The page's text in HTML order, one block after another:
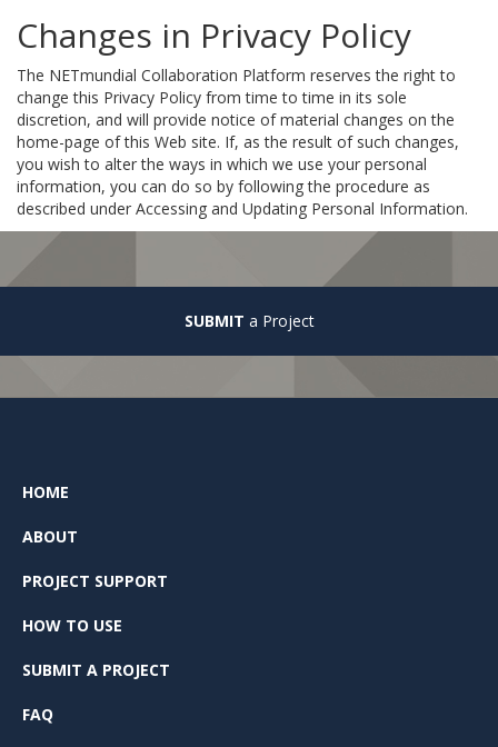
Changes in Privacy Policy
The NETmundial Collaboration Platform reserves the right to
change this Privacy Policy from time to time in its sole
discretion, and will provide notice of material changes on the
home-page of this Web site. If, as the result of such changes,
you wish to alter the ways in which we use your personal
information, you can do so by following the procedure as
described under Accessing and Updating Personal Information.
SUBMIT a Project
HOME
ABOUT
PROJECT SUPPORT
HOW TO USE
SUBMIT A PROJECT
FAQ